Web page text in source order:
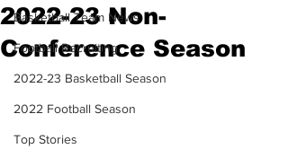
Basketball Team News
Football Recruiting
2022-23 Basketball Season
2022 Football Season
Top Stories
2022-23 Non-
Conference Season